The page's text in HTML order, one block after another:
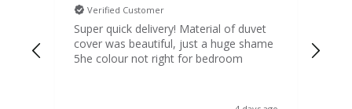
Verified Customer
Super quick delivery! Material of duvet
cover was beautiful, just a huge shame
5he colour not right for bedroom